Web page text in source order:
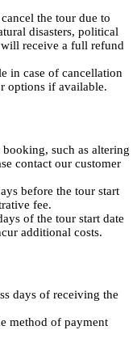
the tour due to
disasters, political
receive a full refund
in case of cancellation
options if available.
such as altering
contact our customer
before the tour start
fee.
of the tour start date
additional costs.
days of receiving the
method of payment